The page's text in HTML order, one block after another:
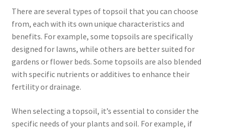
There are several types of topsoil that you can choose
from, each with its own unique characteristics and
benefits. For example, some topsoils are specifically
designed for lawns, while others are better suited for
gardens or flower beds. Some topsoils are also blended
with specific nutrients or additives to enhance their
fertility or drainage.
When selecting a topsoil, it’s essential to consider the
specific needs of your plants and soil. For example, if